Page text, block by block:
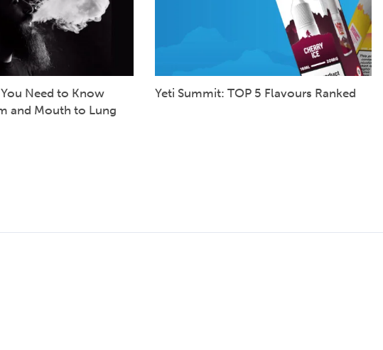
Need to Know
and Mouth to Lung
Yeti Summit: TOP 5 Flavours Ranked